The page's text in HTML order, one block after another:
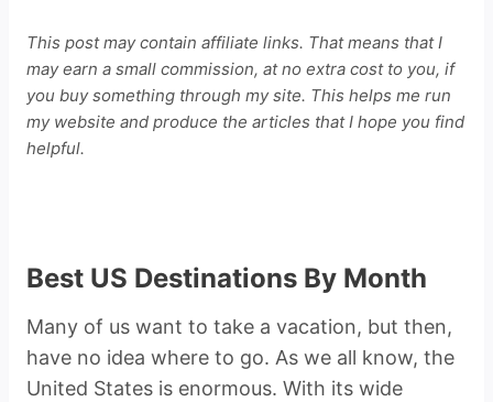
This post may contain affiliate links. That means that I
may earn a small commission, at no extra cost to you, if
you buy something through my site. This helps me run
my website and produce the articles that I hope you find
helpful.
Best US Destinations By Month
Many of us want to take a vacation, but then,
have no idea where to go. As we all know, the
United States is enormous. With its wide